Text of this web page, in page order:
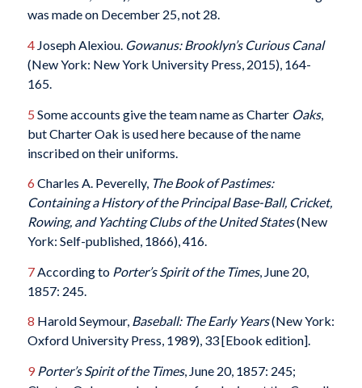
was made on December 25, not 28.
4Joseph Alexiou. Gowanus: Brooklyn’s Curious Canal
(New York: New York University Press, 2015), 164-
165.
5 Some accounts give the team name as Charter Oaks,
but Charter Oak is used here because of the name
inscribed on their uniforms.
6 Charles A. Peverelly, The Book of Pastimes:
Containing a History of the Principal Base-Ball, Cricket,
Rowing, and Yachting Clubs of the United States(New
York: Self-published, 1866), 416.
7According to Porter’s Spirit of the Times, June 20,
1857: 245.
8 Harold Seymour, Baseball: The Early Years(New York:
Oxford University Press, 1989), 33 [Ebook edition].
9 Porter’s Spirit of the Times, June 20, 1857: 245;